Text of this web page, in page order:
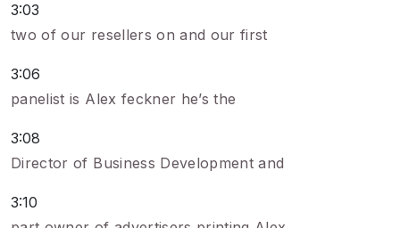
3:03
two of our resellers on and our first
3:06
panelist is Alex feckner he’s the
3:08
Director of Business Development and
3:10